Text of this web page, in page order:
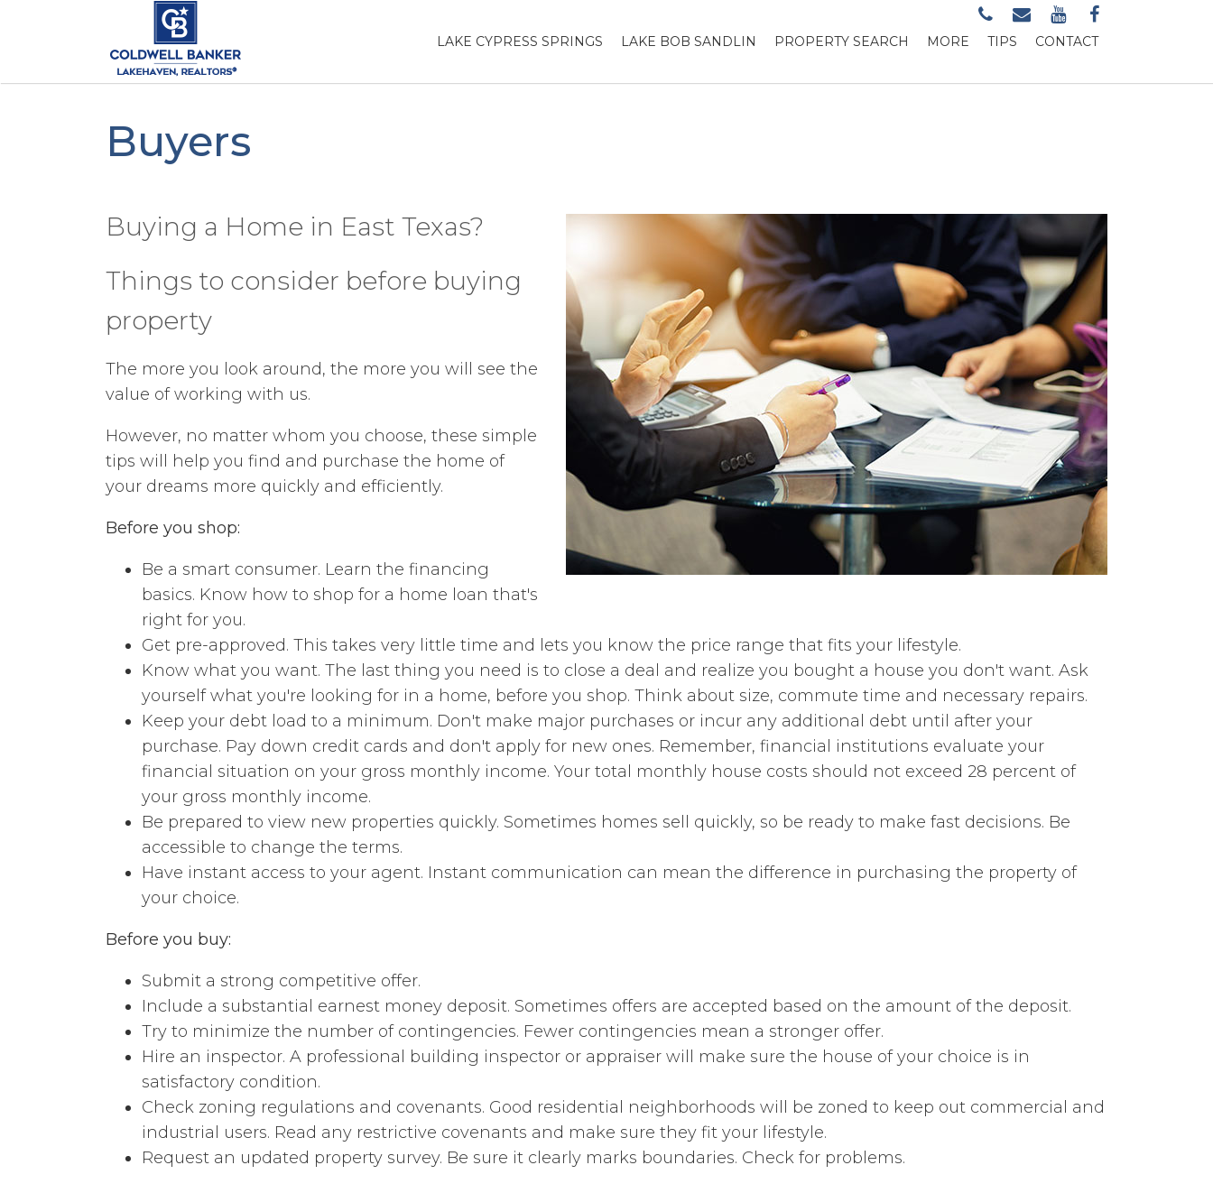
LAKE CYPRESS SPRINGS LAKE BOB SANDLIN PROPERTY SEARCH MORE TIPS CONTACT
Buyers
Buying a Home in East Texas?
Things to consider before buying
property
The more you look around, the more you will see the
value of working with us.
However, no matter whom you choose, these simple
tips will help you find and purchase the home of
your dreams more quickly and efficiently.
Before you shop:
Be a smart consumer. Learn the financing
basics. Know how to shop for a home loan that's
right for you.
Get pre-approved. This takes very little time and lets you know the price range that fits your lifestyle.
Know what you want. The last thing you need is to close a deal and realize you bought a house you don't want. Ask
yourself what you're looking for in a home, before you shop. Think about size, commute time and necessary repairs.
Keep your debt load to a minimum. Don't make major purchases or incur any additional debt until after your
purchase. Pay down credit cards and don't apply for new ones. Remember, financial institutions evaluate your
financial situation on your gross monthly income. Your total monthly house costs should not exceed 28 percent of
your gross monthly income.
Be prepared to view new properties quickly. Sometimes homes sell quickly, so be ready to make fast decisions. Be
accessible to change the terms.
Have instant access to your agent. Instant communication can mean the difference in purchasing the property of
your choice.
Before you buy:
Submit a strong competitive offer.
Include a substantial earnest money deposit. Sometimes offers are accepted based on the amount of the deposit.
Try to minimize the number of contingencies. Fewer contingencies mean a stronger offer.
Hire an inspector. A professional building inspector or appraiser will make sure the house of your choice is in
satisfactory condition.
Check zoning regulations and covenants. Good residential neighborhoods will be zoned to keep out commercial and
industrial users. Read any restrictive covenants and make sure they fit your lifestyle.
Request an updated property survey. Be sure it clearly marks boundaries. Check for problems.